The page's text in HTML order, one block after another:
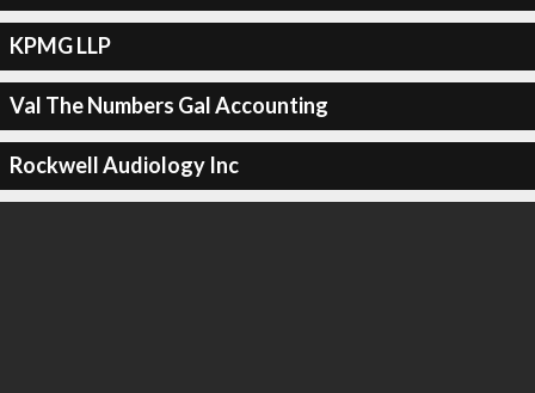
KPMG LLP
Val The Numbers Gal Accounting
Rockwell Audiology Inc